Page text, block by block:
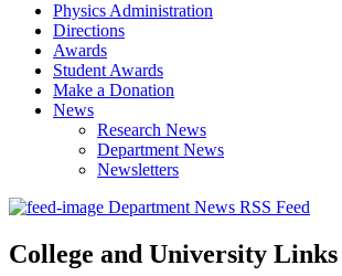
Physics Administration
Directions
Awards
Student Awards
Make a Donation
News
Research News
Department News
Newsletters
Department News RSS Feed
College and University Links